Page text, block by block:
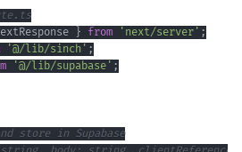
} from 'next/server' ;
'@/lib/sinch' ;
'@/lib/supabase' ;